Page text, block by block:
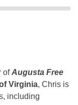
ofAugusta Free
Virginia, Chris is
including